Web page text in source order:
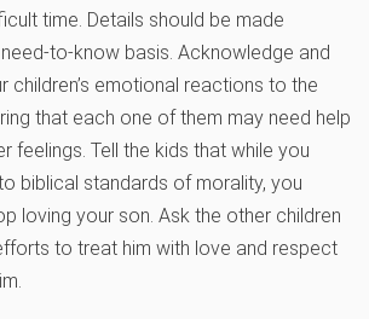
time. Details should be made
to-know basis. Acknowledge and
children’s emotional reactions to the
that each one of them may need help
feelings. Tell the kids that while you
biblical standards of morality, you
loving your son. Ask the other children
to treat him with love and respect